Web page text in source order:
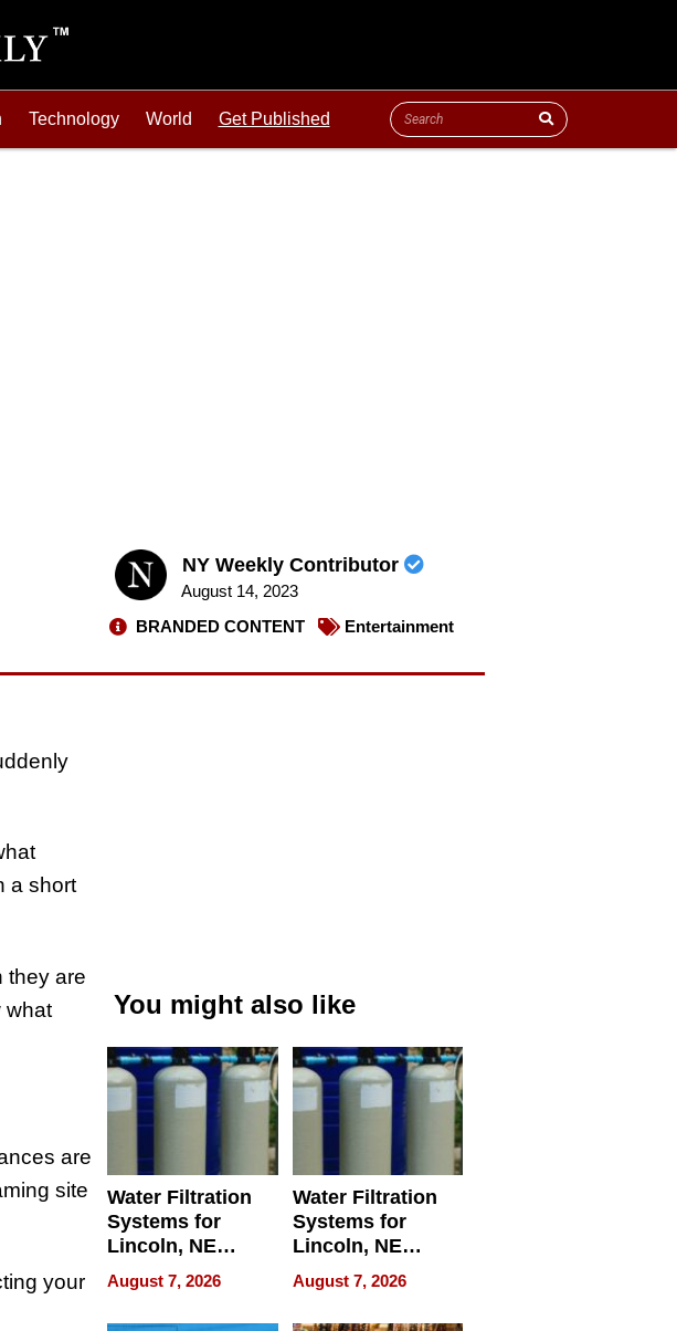
Technology World Get Published
NY Weekly Contributor
August 14, 2023
BRANDED CONTENT
Entertainment
a short
they are
what
are
site
your
You might also like
Water Filtration
Systems for
Lincoln, NE
Homes, Ensuring
Your Home’s
Water Quality
August 7, 2026
Water Filtration
Systems for
Lincoln, NE
Homes, Ensuring
Your Home’s
Water Quality
August 7, 2026